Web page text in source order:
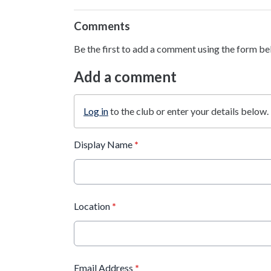
Comments
Be the first to add a comment using the form
Add a comment
Log into the club or enter your details below.
Display Name *
Location *
Email Address *